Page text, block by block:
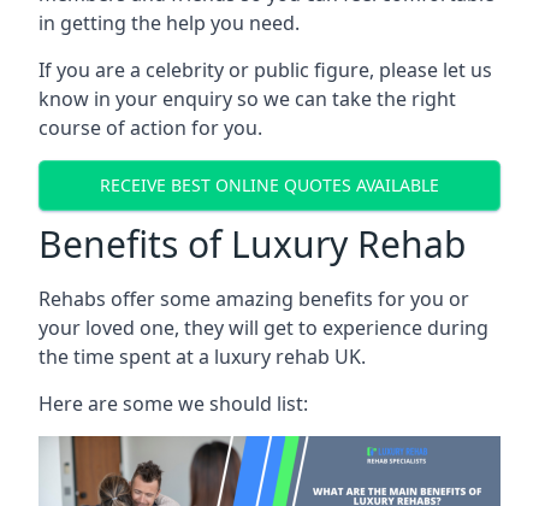
in getting the help you need.
If you are a celebrity or public figure, please let us
know in your enquiry so we can take the right
course of action for you.
RECEIVE BEST ONLINE QUOTES AVAILABLE
Benefits of Luxury Rehab
Rehabs offer some amazing benefits for you or
your loved one, they will get to experience during
the time spent at a luxury rehab UK.
Here are some we should list: